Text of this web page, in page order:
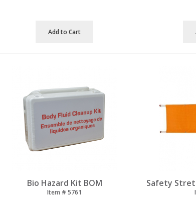
Add to Cart
Bio Hazard Kit BOM
Item # 5761
Safety